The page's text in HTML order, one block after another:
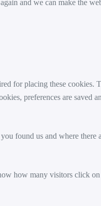
and we can make
for placing these cookies.
preferences are saved
found us and where there
how many visitors click